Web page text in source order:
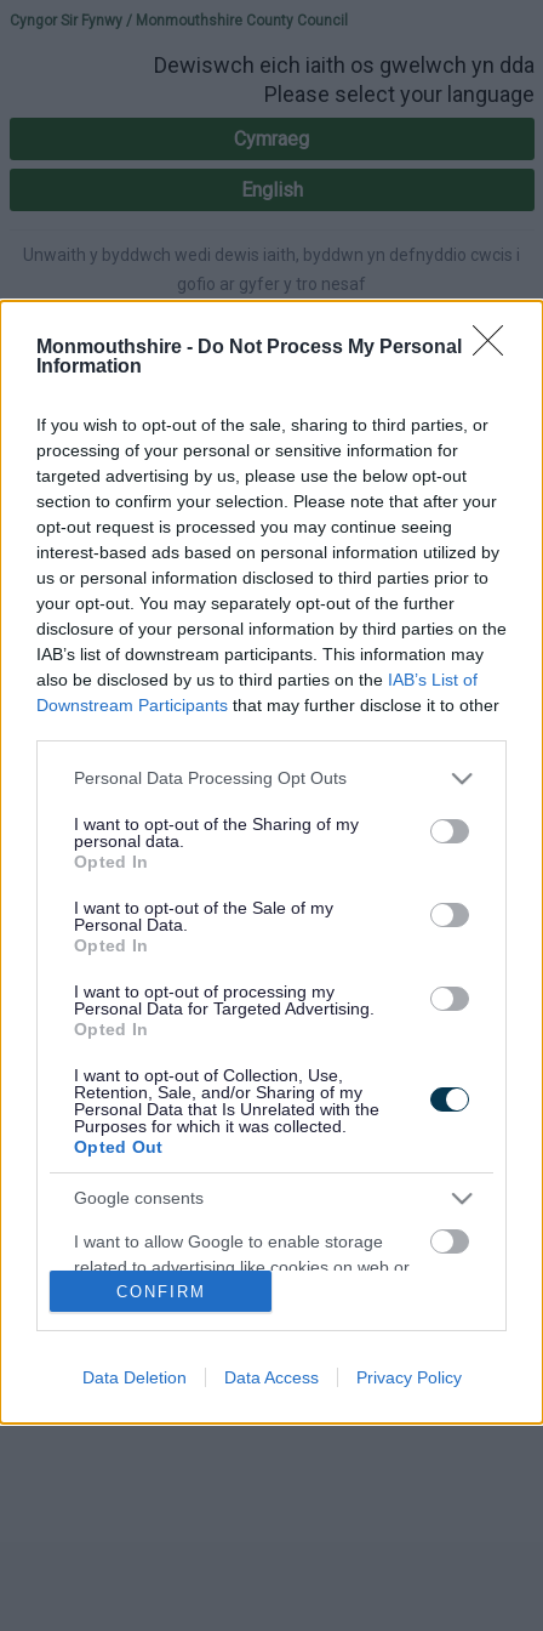
Monmouthshire - Do Not Process My Personal
Information
If you wish to opt-out of the sale, sharing to third parties, or
processing of your personal or sensitive information for
targeted advertising by us, please use the below opt-out
section to confirm your selection. Please note that after your
opt-out request is processed you may continue seeing
interest-based ads based on personal information utilized by
us or personal information disclosed to third parties prior to
your opt-out. You may separately opt-out of the further
disclosure of your personal information by third parties on the
IAB’s list of downstream participants. This information may
also be disclosed by us to third parties on the IAB’s List of
Downstream Participants that may further disclose it to other
Please note that this website/app uses one or more Google
not limited to your visit or usage behaviour. You may click to
grant or deny consent to Google and its third-party tags to
use your data for below specified purposes in below Google
consent section.
Personal Data Processing Opt Outs
I want to opt-out of the Sharing of my
personal data.
Opted In
I want to opt-out of the Sale of my
Personal Data.
Opted In
I want to opt-out of processing my
Personal Data for Targeted Advertising.
Opted In
I want to opt-out of Collection, Use,
Retention, Sale, and/or Sharing of my
Personal Data that Is Unrelated with the
Purposes for which it was collected.
Opted Out
Google consents
I want to allow Google to enable storage
related to advertising like cookies on web or
device identifiers in apps.
Google for online advertising purposes.
CONFIRM
Data Deletion Data Access Privacy Policy
Please select your
Cyngor Sir Fynwy / Monmouthshire County Council
Dewiswch eich iaith os gwelwch yn dda
Please select your language
Cymraeg
English
Unwaith y byddwch wedi dewis iaith, byddwn yn defnyddio cwcis i
gofio ar gyfer y tro nesaf
next time.
A-Z Cymraeg Accessibility
Login |
School Meals/Theme Days
Theme Days